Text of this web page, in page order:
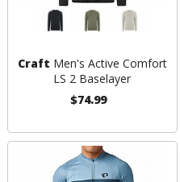
Craft Men's Active Comfort
LS 2 Baselayer
$74.99